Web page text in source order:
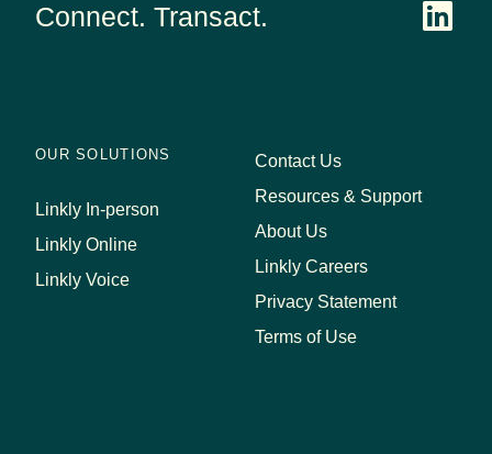
Connect. Transact.
OUR SOLUTIONS
Linkly In-person
Linkly Online
Linkly Voice
Contact Us
Resources & Support
About Us
Linkly Careers
Privacy Statement
Terms of Use